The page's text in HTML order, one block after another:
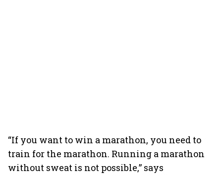
“If you want to win a marathon, you need to
train for the marathon. Running a marathon
without sweat is not possible,” says